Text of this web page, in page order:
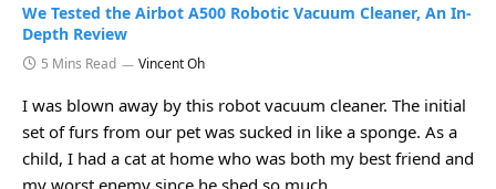
We Tested the Airbot A500 Robotic Vacuum Cleaner, An In-
Depth Review
5 Mins Read Vincent Oh
I was blown away by this robot vacuum cleaner. The initial
set of furs from our pet was sucked in like a sponge. As a
child, I had a cat at home who was both my best friend and
my worst enemy since he shed so much.